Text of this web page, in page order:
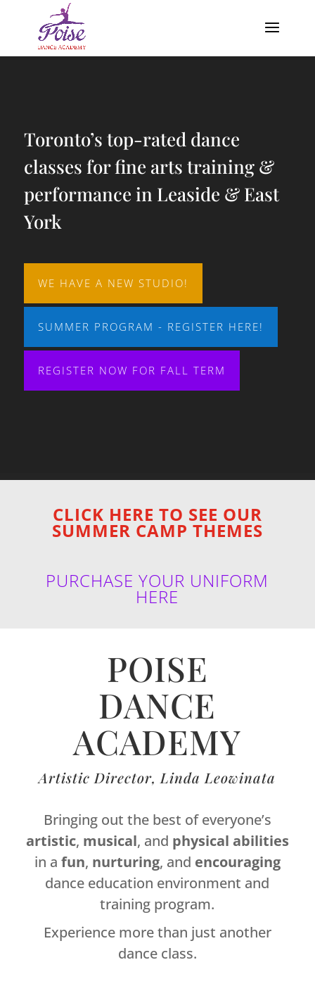
Toronto’s top-rated dance
classes for fine arts training &
performance in Leaside & East
York
WE HAVE A NEW STUDIO!
SUMMER PROGRAM - REGISTER HERE!
REGISTER NOW FOR FALL TERM
CLICK HERE TO SEE OUR
SUMMER CAMP THEMES
PURCHASE YOUR UNIFORM
HERE
POISE
DANCE
ACADEMY
Artistic Director, Linda Leowinata
Bringing out the best of everyone’s
artistic, musical, and physical abilities
in a fun, nurturing, and encouraging
dance education environment and
training program.
Experience more than just another
dance class.